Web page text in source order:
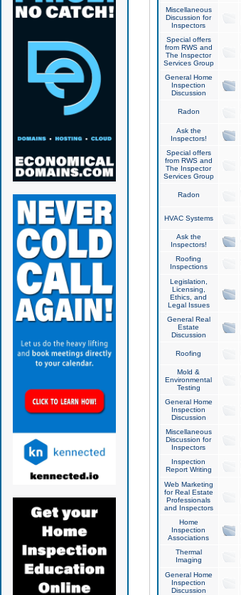
Miscellaneous
Discussion for
Inspectors
Special offers
from RWS and
The Inspector
Services Group
General Home
Inspection
Discussion
Radon
Ask the
Inspectors!
Special offers
from RWS and
The Inspector
Services Group
Radon
HVAC Systems
Ask the
Inspectors!
Roofing
Inspections
Legislation,
Licensing,
Ethics, and
Legal Issues
General Real
Estate
Discussion
Roofing
Mold &
Environmental
Testing
General Home
Inspection
Discussion
Miscellaneous
Discussion for
Inspectors
Inspection
Report Writing
Web Marketing
for Real Estate
Professionals
and Inspectors
Home
Inspection
Associations
Thermal
Imaging
General Home
Inspection
Discussion